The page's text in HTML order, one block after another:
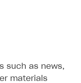
such as news,
materials